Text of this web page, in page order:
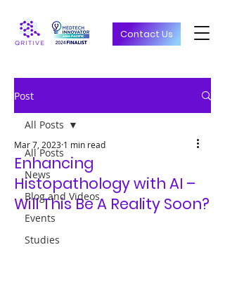
Contact Us
Post
All Posts
News
Blog and Videos
Events
Studies
All Posts
Enhancing
Histopathology with AI –
Will This Be A Reality Soon?
Mar 7, 2023 1 min read